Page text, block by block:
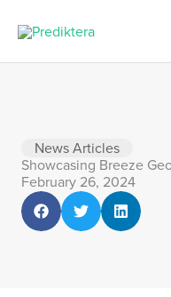
content
News Articles
Showcasing Breeze
February 26, 2024